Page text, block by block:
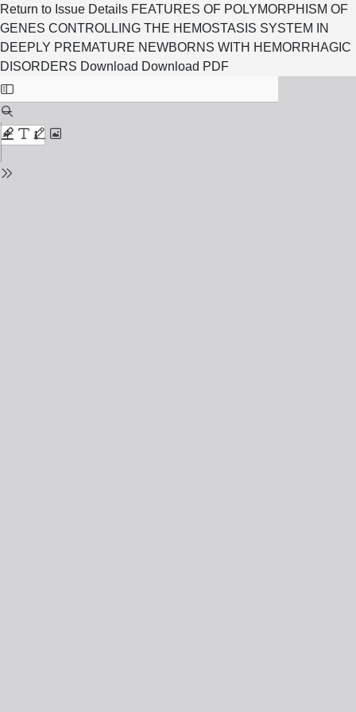
Return to Issue Details FEATURES OF POLYMORPHISM OF
GENES CONTROLLING THE HEMOSTASIS SYSTEM IN
DEEPLY PREMATURE NEWBORNS WITH HEMORRHAGIC
DISORDERS Download Download PDF